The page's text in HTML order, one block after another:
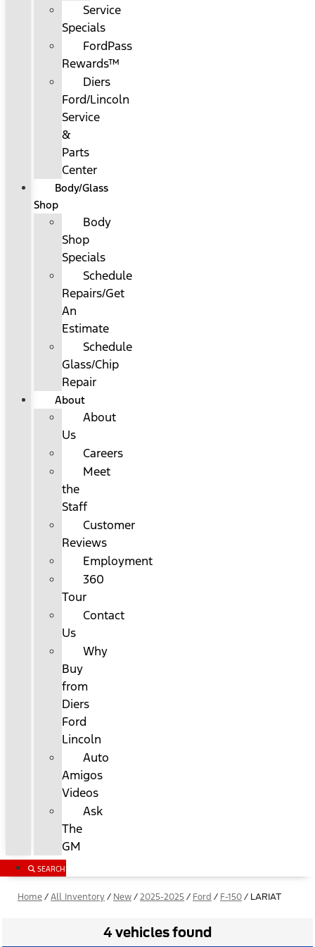
Service
Specials
FordPass
Rewards™
Diers
Ford/Lincoln
Service
&
Parts
Center
Body/Glass
Shop
Body
Shop
Specials
Schedule
Repairs/Get
An
Estimate
Schedule
Glass/Chip
Repair
About
About
Us
Careers
Meet
the
Staff
Customer
Reviews
Employment
360
Tour
Contact
Us
Why
Buy
from
Diers
Ford
Lincoln
Auto
Amigos
Videos
Ask
The
GM
SEARCH
Home / All Inventory / New / 2025-2025 / Ford / F-150 / LARIAT
4 vehicles found